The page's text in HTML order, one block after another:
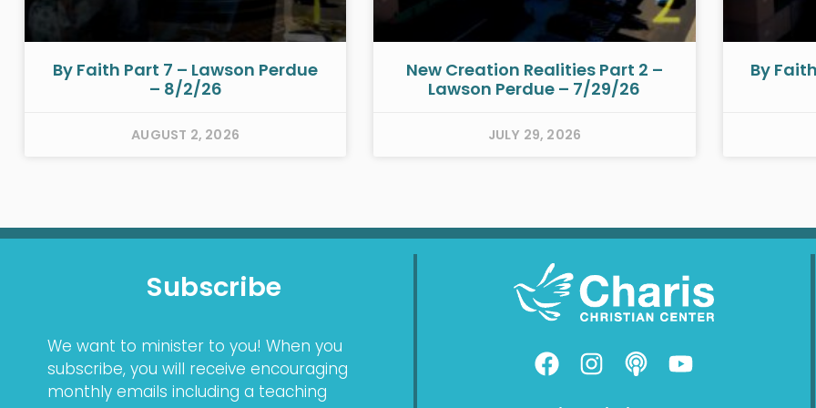
By Faith Part 7 – Lawson Perdue
– 8/2/26
AUGUST 2, 2026
New Creation Realities Part 2 –
Lawson Perdue – 7/29/26
JULY 29, 2026
By
Subscribe
We want to minister to you! When you
subscribe, you will receive encouraging
monthly emails including a teaching
F
a
c
I
n
P
o
Y
o